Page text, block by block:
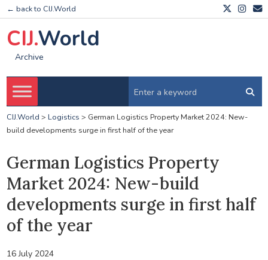
← back to CIJ.World
CIJ.World
Archive
CIJ.World > Logistics > German Logistics Property Market 2024: New-
build developments surge in first half of the year
German Logistics Property
Market 2024: New-build
developments surge in first half
of the year
16 July 2024